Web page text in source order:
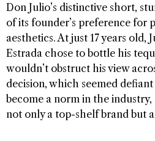
Don Julio’s distinctive short,
of its founder’s preference for
aesthetics. At just 17 years old,
Estrada chose to bottle his
wouldn’t obstruct his view
decision, which seemed
become a norm in the
not only a top-shelf brand but